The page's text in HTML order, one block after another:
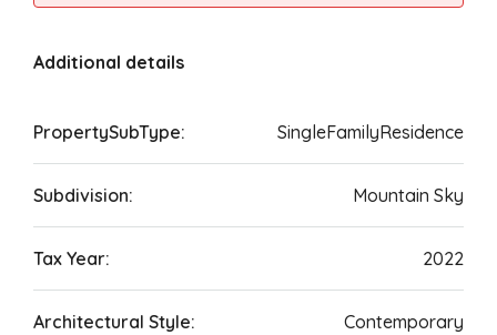
Additional details
PropertySubType: SingleFamilyResidence
Subdivision: Mountain Sky
Tax Year: 2022
Architectural Style: Contemporary